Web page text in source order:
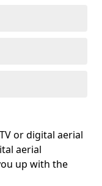
or digital aerial
aerial
up with the